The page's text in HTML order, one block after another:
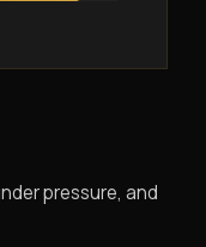
pressure, and